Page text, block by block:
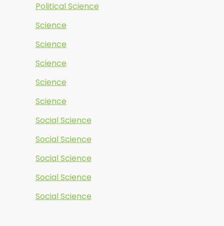
Political Science
Science
Science
Science
Science
Science
Social Science
Social Science
Social Science
Social Science
Social Science